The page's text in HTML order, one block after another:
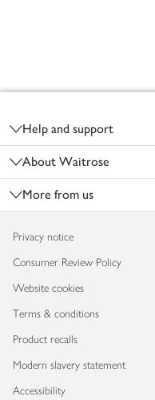
Help and support
About Waitrose
More from us
Privacy notice
Consumer Review Policy
Website cookies
Terms & conditions
Product recalls
Modern slavery statement
Accessibility